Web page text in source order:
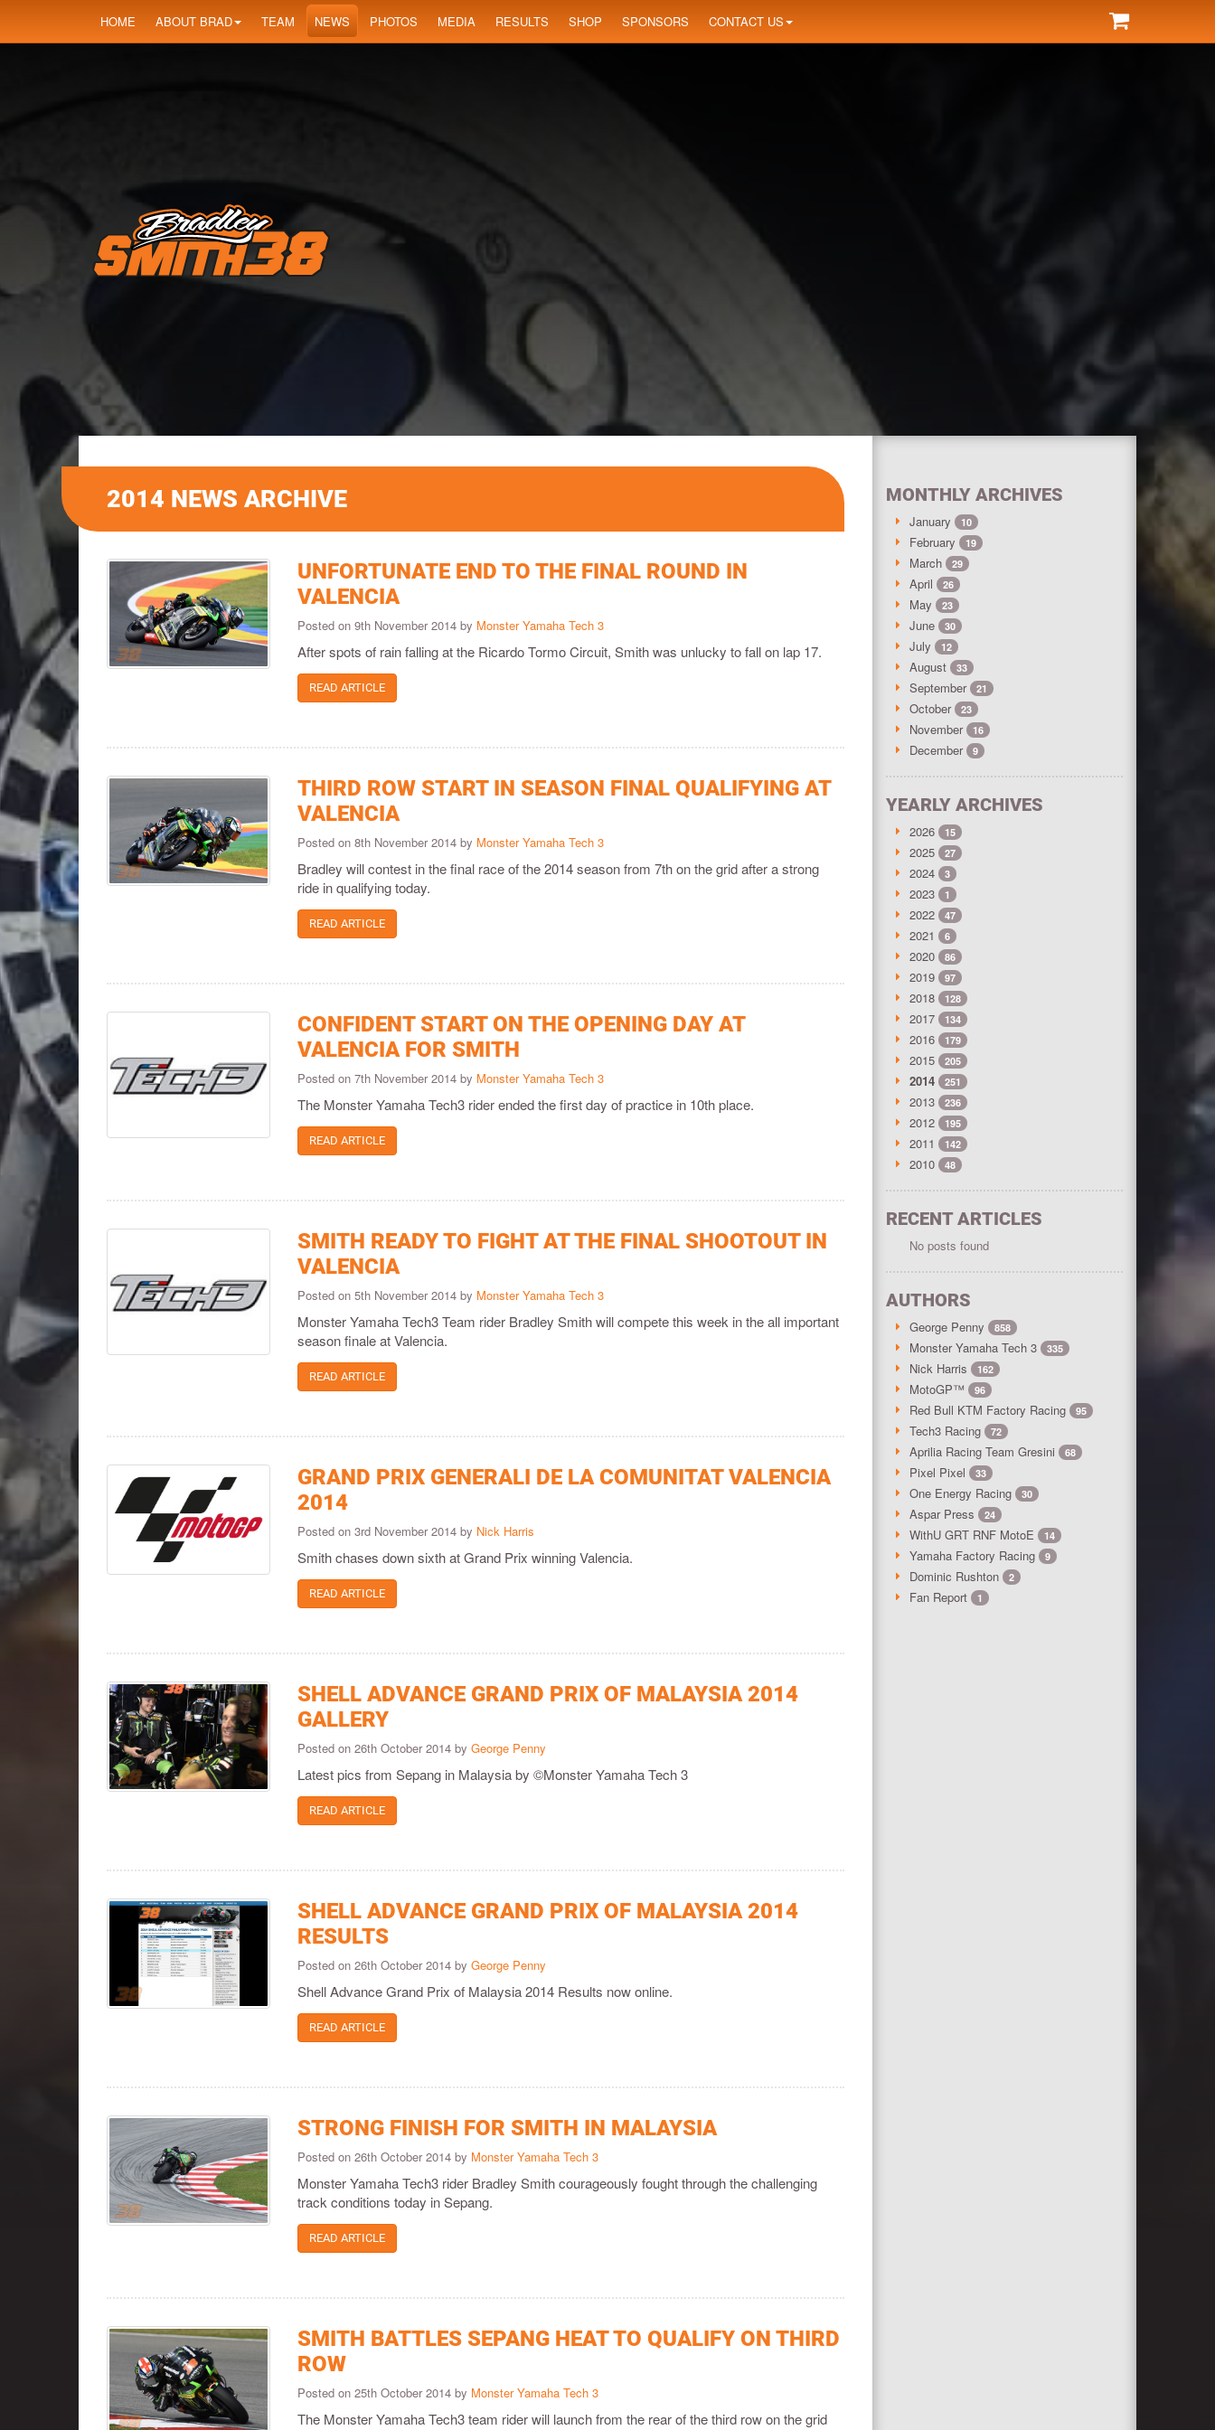
HOME ABOUT BRAD TEAM NEWS PHOTOS MEDIA RESULTS SHOP SPONSORS CONTACT US
2014 NEWS ARCHIVE
UNFORTUNATE END TO THE FINAL ROUND IN
VALENCIA
Posted on 9th November 2014 by Monster Yamaha Tech 3
After spots of rain falling at the Ricardo Tormo Circuit, Smith was unlucky to fall on lap 17.
READ ARTICLE
THIRD ROW START IN SEASON FINAL QUALIFYING AT
VALENCIA
Posted on 8th November 2014 by Monster Yamaha Tech 3
Bradley will contest in the final race of the 2014 season from 7th on the grid after a strong
ride in qualifying today.
READ ARTICLE
CONFIDENT START ON THE OPENING DAY AT
VALENCIA FOR SMITH
Posted on 7th November 2014 by Monster Yamaha Tech 3
The Monster Yamaha Tech3 rider ended the first day of practice in 10th place.
READ ARTICLE
SMITH READY TO FIGHT AT THE FINAL SHOOTOUT IN
VALENCIA
Posted on 5th November 2014 by Monster Yamaha Tech 3
Monster Yamaha Tech3 Team rider Bradley Smith will compete this week in the all important
season finale at Valencia.
READ ARTICLE
GRAND PRIX GENERALI DE LA COMUNITAT VALENCIA
2014
Posted on 3rd November 2014 by Nick Harris
Smith chases down sixth at Grand Prix winning Valencia.
READ ARTICLE
SHELL ADVANCE GRAND PRIX OF MALAYSIA 2014
GALLERY
Posted on 26th October 2014 byGeorge Penny
Latest pics from Sepang in Malaysia by ©Monster Yamaha Tech 3
READ ARTICLE
SHELL ADVANCE GRAND PRIX OF MALAYSIA 2014
RESULTS
Posted on 26th October 2014 byGeorge Penny
Shell Advance Grand Prix of Malaysia 2014 Results now online.
READ ARTICLE
STRONG FINISH FOR SMITH IN MALAYSIA
Posted on 26th October 2014 by Monster Yamaha Tech 3
Monster Yamaha Tech3 rider Bradley Smith courageously fought through the challenging
track conditions today in Sepang.
READ ARTICLE
SMITH BATTLES SEPANG HEAT TO QUALIFY ON THIRD
ROW
Posted on 25th October 2014 by Monster Yamaha Tech 3
The Monster Yamaha Tech3 team rider will launch from the rear of the third row on the grid
MONTHLY ARCHIVES
January 10
February 19
March 29
April 26
May 23
June 30
July 12
August 33
September 21
October 23
November 16
December 9
YEARLY ARCHIVES
2026 15
2025 27
2024 3
2023 1
2022 47
2021 6
2020 86
2019 97
2018 128
2017 134
2016 179
2015 205
2014 251
2013 236
2012 195
2011 142
2010 48
RECENT ARTICLES
No posts found
AUTHORS
George Penny 858
Monster Yamaha Tech 3 335
Nick Harris 162
MotoGP™ 96
Red Bull KTM Factory Racing 95
Tech3 Racing 72
Aprilia Racing Team Gresini 68
Pixel Pixel 33
One Energy Racing 30
Aspar Press 24
WithU GRT RNF MotoE 14
Yamaha Factory Racing 9
Dominic Rushton 2
Fan Report 1